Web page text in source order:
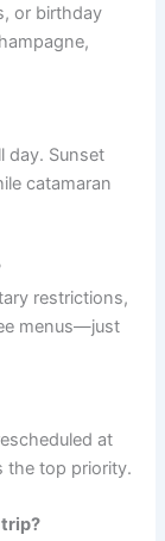
or birthday
day. Sunset
catamaran
restrictions,
menus—just
at
the top priority.